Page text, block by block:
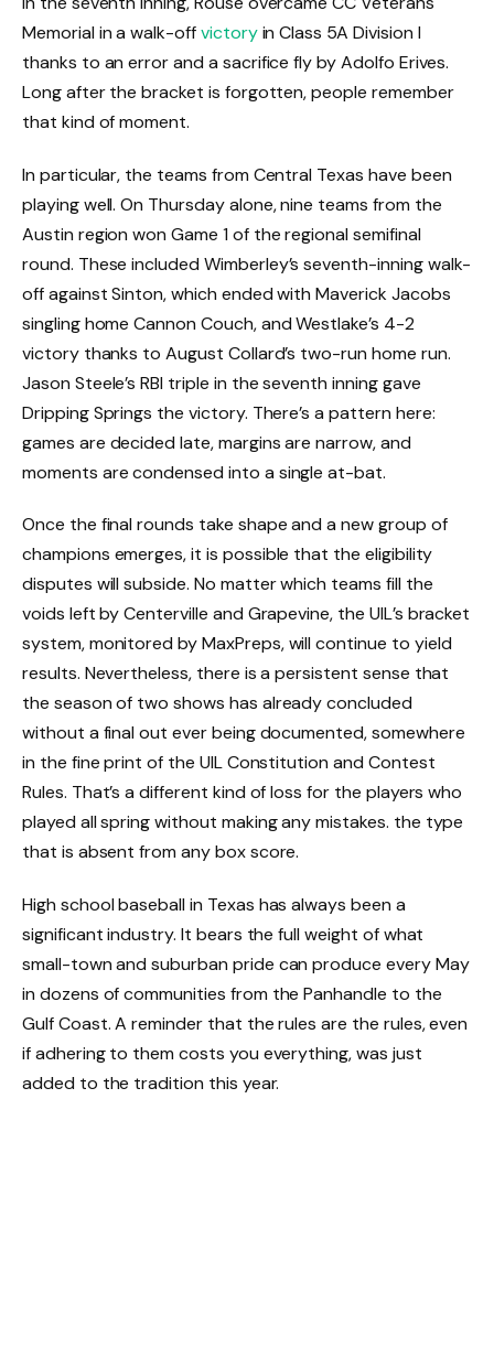
Memorial in a walk-offvictoryin Class 5A Division I
thanks to an error and a sacrifice fly by Adolfo Erives.
Long after the bracket is forgotten, people remember
that kind of moment.
In particular, the teams from Central Texas have been
playing well. On Thursday alone, nine teams from the
Austin region won Game 1 of the regional semifinal
round. These included Wimberley’s seventh-inning walk-
off against Sinton, which ended with Maverick Jacobs
singling home Cannon Couch, and Westlake’s 4-2
victory thanks to August Collard’s two-run home run.
Jason Steele’s RBI triple in the seventh inning gave
Dripping Springs the victory. There’s a pattern here:
games are decided late, margins are narrow, and
moments are condensed into a single at-bat.
Once the final rounds take shape and a new group of
champions emerges, it is possible that the eligibility
disputes will subside. No matter which teams fill the
voids left by Centerville and Grapevine, the UIL’s bracket
system, monitored by MaxPreps, will continue to yield
results. Nevertheless, there is a persistent sense that
the season of two shows has already concluded
without a final out ever being documented, somewhere
in the fine print of the UIL Constitution and Contest
Rules. That’s a different kind of loss for the players who
played all spring without making any mistakes. the type
that is absent from any box score.
High school baseball in Texas has always been a
significant industry. It bears the full weight of what
small-town and suburban pride can produce every May
in dozens of communities from the Panhandle to the
Gulf Coast. A reminder that the rules are the rules, even
if adhering to them costs you everything, was just
added to the tradition this year.